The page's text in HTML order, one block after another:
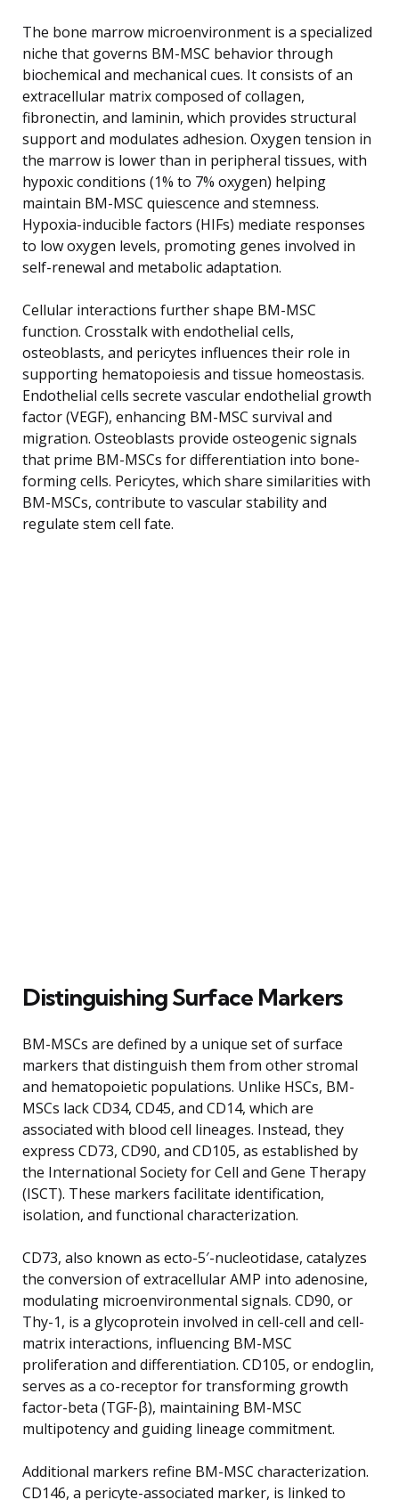
The bone marrow microenvironment is a specialized
niche that governs BM-MSC behavior through
biochemical and mechanical cues. It consists of an
extracellular matrix composed of collagen,
fibronectin, and laminin, which provides structural
support and modulates adhesion. Oxygen tension in
the marrow is lower than in peripheral tissues, with
hypoxic conditions (1% to 7% oxygen) helping
maintain BM-MSC quiescence and stemness.
Hypoxia-inducible factors (HIFs) mediate responses
to low oxygen levels, promoting genes involved in
self-renewal and metabolic adaptation.
Cellular interactions further shape BM-MSC
function. Crosstalk with endothelial cells,
osteoblasts, and pericytes influences their role in
supporting hematopoiesis and tissue homeostasis.
Endothelial cells secrete vascular endothelial growth
factor (VEGF), enhancing BM-MSC survival and
migration. Osteoblasts provide osteogenic signals
that prime BM-MSCs for differentiation into bone-
forming cells. Pericytes, which share similarities with
BM-MSCs, contribute to vascular stability and
regulate stem cell fate.
Distinguishing Surface Markers
BM-MSCs are defined by a unique set of surface
markers that distinguish them from other stromal
and hematopoietic populations. Unlike HSCs, BM-
MSCs lack CD34, CD45, and CD14, which are
associated with blood cell lineages. Instead, they
express CD73, CD90, and CD105, as established by
the International Society for Cell and Gene Therapy
(ISCT). These markers facilitate identification,
isolation, and functional characterization.
CD73, also known as ecto-5′-nucleotidase, catalyzes
the conversion of extracellular AMP into adenosine,
modulating microenvironmental signals. CD90, or
Thy-1, is a glycoprotein involved in cell-cell and cell-
matrix interactions, influencing BM-MSC
proliferation and differentiation. CD105, or endoglin,
serves as a co-receptor for transforming growth
factor-beta (TGF-β), maintaining BM-MSC
multipotency and guiding lineage commitment.
Additional markers refine BM-MSC characterization.
CD146, a pericyte-associated marker, is linked to